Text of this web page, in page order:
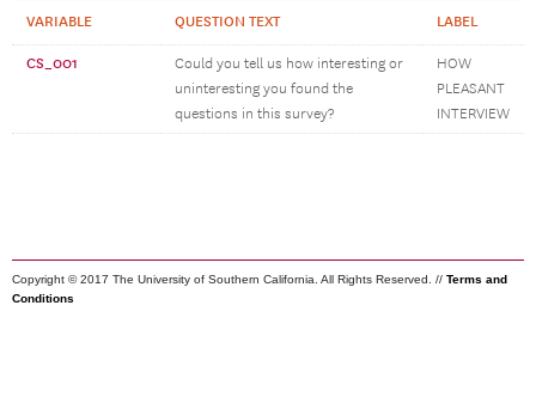
VARIABLE QUESTION TEXT LABEL
CS_001
Could you tell us how interesting or
uninteresting you found the
questions in this survey?
HOW
PLEASANT
INTERVIEW
Copyright © 2017 The University of Southern California. All Rights Reserved. // Terms and
Conditions